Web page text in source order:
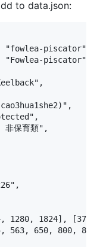
to data.json:
piscator",
piscator",
保育類",
1280, 1824],
563, 650, 800,